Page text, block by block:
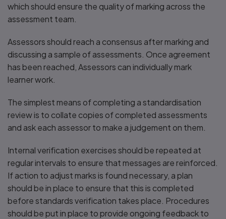
which should ensure the quality of marking across the
assessment team.
Assessors should reach a consensus after marking and
discussing a sample of assessments. Once agreement
has been reached, Assessors can individually mark
learner work.
The simplest means of completing a standardisation
review is to collate copies of completed assessments
and ask each assessor to make a judgement on them.
Internal verification exercises should be repeated at
regular intervals to ensure that messages are reinforced.
If action to adjust marks is found necessary, a plan
should be in place to ensure that this is completed
before standards verification takes place. Procedures
should be put in place to provide ongoing feedback to